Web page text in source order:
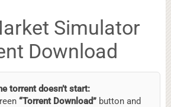
Simulator
Download
torrent doesn’t start:
“Torrent Download”button and